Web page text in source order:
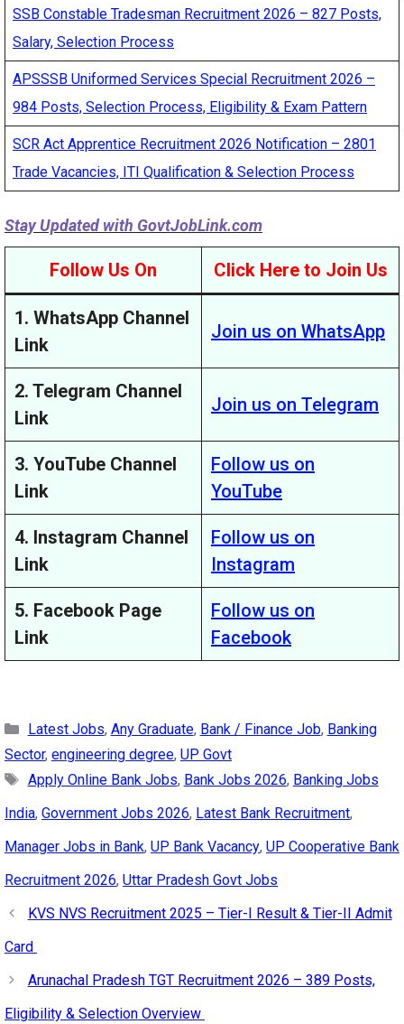
SSB Constable Tradesman Recruitment 2026 – 827 Posts,
Salary, Selection Process
APSSSB Uniformed Services Special Recruitment 2026 –
984 Posts, Selection Process, Eligibility & Exam Pattern
SCR Act Apprentice Recruitment 2026 Notification – 2801
Trade Vacancies, ITI Qualification & Selection Process
Stay Updated with GovtJobLink.com
Follow Us On Click Here to Join Us
1. WhatsApp Channel
Link
Join us on WhatsApp
2. Telegram Channel
Link
Join us on Telegram
3. YouTube Channel
Link
Follow us on
YouTube
4. Instagram Channel
Link
Follow us on
Instagram
5. Facebook Page
Link
Follow us on
Facebook
Categories
Latest Jobs, Any Graduate, Bank / Finance Job, Banking
Sector, engineering degree, UP Govt
Tags
Apply Online Bank Jobs, Bank Jobs 2026, Banking Jobs
India, Government Jobs 2026, Latest Bank Recruitment,
Manager Jobs in Bank, UP Bank Vacancy, UP Cooperative Bank
Recruitment 2026, Uttar Pradesh Govt Jobs
KVS NVS Recruitment 2025 – Tier-I Result & Tier-II Admit
Card
Arunachal Pradesh TGT Recruitment 2026 – 389 Posts,
Eligibility & Selection Overview